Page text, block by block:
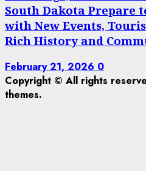
South Dakota Prepare
with New Events,
Rich History and
February 21, 2026 0
Copyright © All rights
themes.